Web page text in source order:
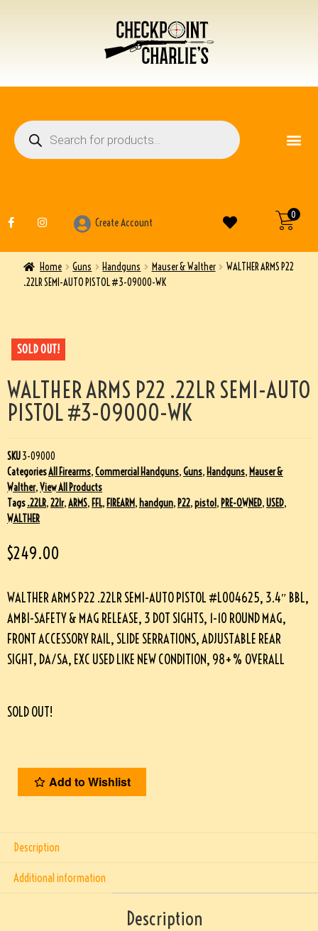
0
Create Account
Home Guns Handguns Mauser & Walther
WALTHER ARMS P22
.22LR SEMI-AUTO PISTOL #3-09000-WK
SOLD OUT!
WALTHER ARMS P22 .22LR SEMI-AUTO
PISTOL #3-09000-WK
SKU3-09000
CategoriesAll Firearms,Commercial Handguns,Guns, Handguns, Mauser &
Walther,View All Products
Tags.22LR,22lr,ARMS, FFL, FIREARM, handgun, P22,pistol , PRE-OWNED,USED,
WALTHER
$249.00
WALTHER ARMS P22 .22LR SEMI-AUTO PISTOL #L004625, 3.4″ BBL,
AMBI-SAFETY & MAG RELEASE, 3 DOT SIGHTS, 1-10 ROUND MAG,
FRONT ACCESSORY RAIL, SLIDE SERRATIONS, ADJUSTABLE REAR
SIGHT, DA/SA, EXC USED LIKE NEW CONDITION, 98+% OVERALL
SOLD OUT!
Add to Wishlist
Description
Additional information
Description